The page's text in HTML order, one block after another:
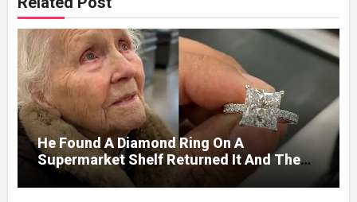
He Found A Diamond Ring On A
Supermarket Shelf Returned It And The
Next Day A Mercedes Stopped At His
Door.